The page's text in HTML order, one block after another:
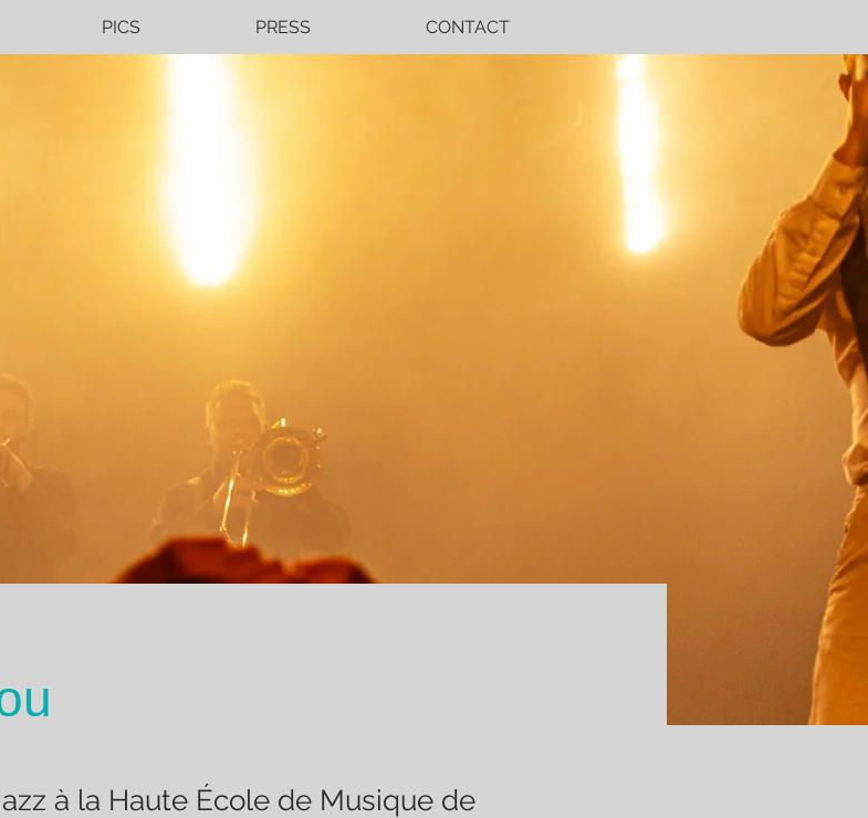
à la Haute École de Musique de
PICS PRESS CONTACT